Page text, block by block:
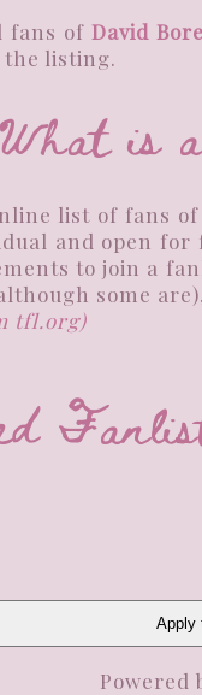
fans of David
listing.
What is
list of fans
and open
to join a
some
tfl.org)
Apply
Powered